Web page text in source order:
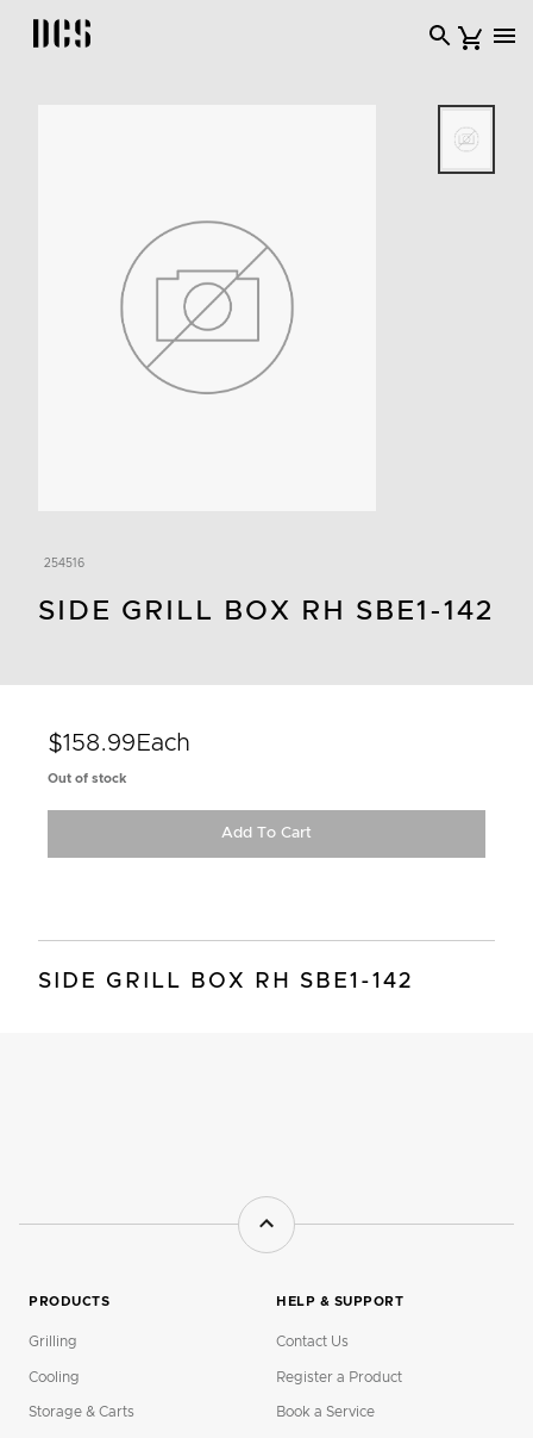
DCS USA home page
254516
SIDE GRILL BOX RH SBE1-142
$158.99 Each
Out of stock
Add To Cart
SIDE GRILL BOX RH SBE1-142
PRODUCTS
Grilling
Cooling
Storage & Carts
HELP & SUPPORT
Contact Us
Register a Product
Book a Service